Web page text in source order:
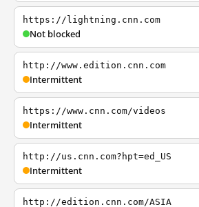
https://lightning.cnn.com
Not blocked
http://www.edition.cnn.com
Intermittent
https://www.cnn.com/videos
Intermittent
http://us.cnn.com?hpt=ed_US
Intermittent
http://edition.cnn.com/ASIA